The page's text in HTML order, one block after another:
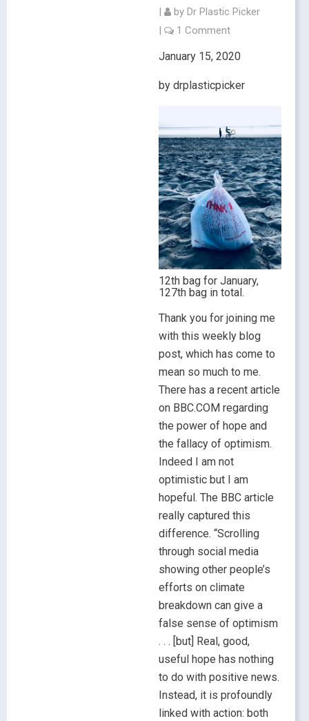
|
by Dr Plastic Picker
|
1 Comment
January 15, 2020
by drplasticpicker
12th bag for January,
127th bag in total.
Thank you for joining me
with this weekly blog
post, which has come to
mean so much to me.
There has a recent article
on BBC.COM regarding
the power of hope and
the fallacy of optimism.
Indeed I am not
optimistic but I am
hopeful. The BBC article
really captured this
difference. “Scrolling
through social media
showing other people’s
efforts on climate
breakdown can give a
false sense of optimism
. . . [but] Real, good,
useful hope has nothing
to do with positive news.
Instead, it is profoundly
linked with action: both